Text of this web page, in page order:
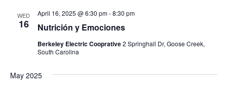
WED
16 Nutrición y Emociones
April 16, 2025 @ 6:30 pm-8:30 pm
Berkeley Electric Cooprative2 Springhall Dr, Goose Creek,
South Carolina
May 2025